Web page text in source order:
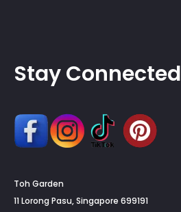
Stay Connected
Toh Garden
11 Lorong Pasu, Singapore 699191